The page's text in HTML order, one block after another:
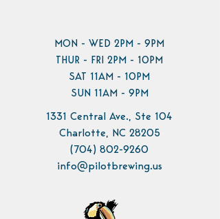
MON - WED 2PM - 9PM
THUR - FRI 2PM - 10PM
SAT 11AM - 10PM
SUN 11AM - 9PM
1331 Central Ave., Ste 104
Charlotte, NC 28205
(704) 802-9260
info@pilotbrewing.us